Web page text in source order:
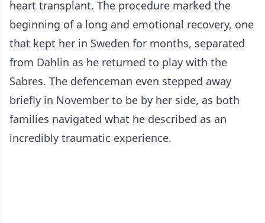
heart transplant. The procedure marked the
beginning of a long and emotional recovery, one
that kept her in Sweden for months, separated
from Dahlin as he returned to play with the
Sabres. The defenceman even stepped away
briefly in November to be by her side, as both
families navigated what he described as an
incredibly traumatic experience.